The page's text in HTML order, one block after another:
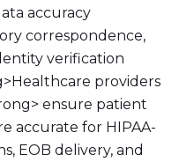
accuracy
correspondence,
verification
providers
ensure patient
accurate for HIPAA-
EOB delivery, and